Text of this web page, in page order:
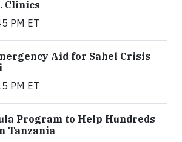
Clinics
PM ET
Aid for Sahel Crisis
PM ET
Program to Help Hundreds
Tanzania